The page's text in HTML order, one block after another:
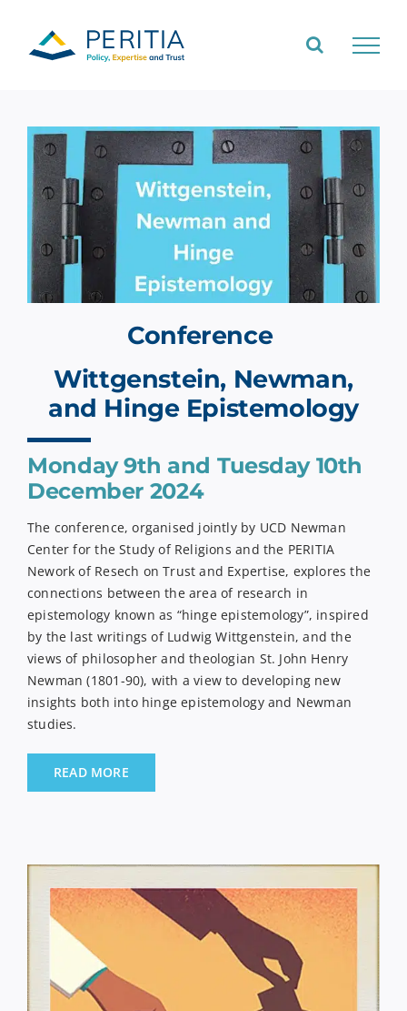
content
Conference
Wittgenstein, Newman,
and Hinge Epistemology
Monday 9th and Tuesday 10th
December 2024
The conference, organised jointly by UCD Newman
Center for the Study of Religions and the PERITIA
Nework of Resech on Trust and Expertise, explores the
connections between the area of research in
epistemology known as “hinge epistemology”, inspired
by the last writings of Ludwig Wittgenstein, and the
views of philosopher and theologian St. John Henry
Newman (1801-90), with a view to developing new
insights both into hinge epistemology and Newman
studies.
READ MORE